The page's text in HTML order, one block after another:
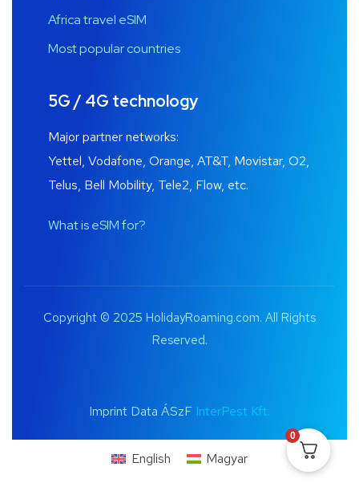
Africa travel eSIM
Most popular countries
5G / 4G technology
Major partner networks:
Yettel, Vodafone, Orange, AT&T, Movistar, O2,
Telus, Bell Mobility, Tele2, Flow, etc.
What is eSIM for?
Copyright © 2025 HolidayRoaming.com. All Rights
Reserved.
Imprint Data ÁSzF InterPest Kft.
English Magyar
0